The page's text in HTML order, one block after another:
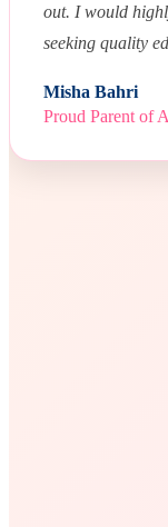
out. I would
seeking quality
Misha Bahri
Proud Parent of